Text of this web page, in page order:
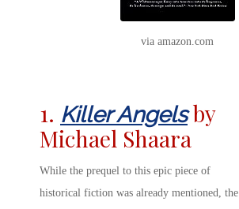
via amazon.com
1. Killer Angelsby
Michael Shaara
While the prequel to this epic piece of
historical fiction was already mentioned, the